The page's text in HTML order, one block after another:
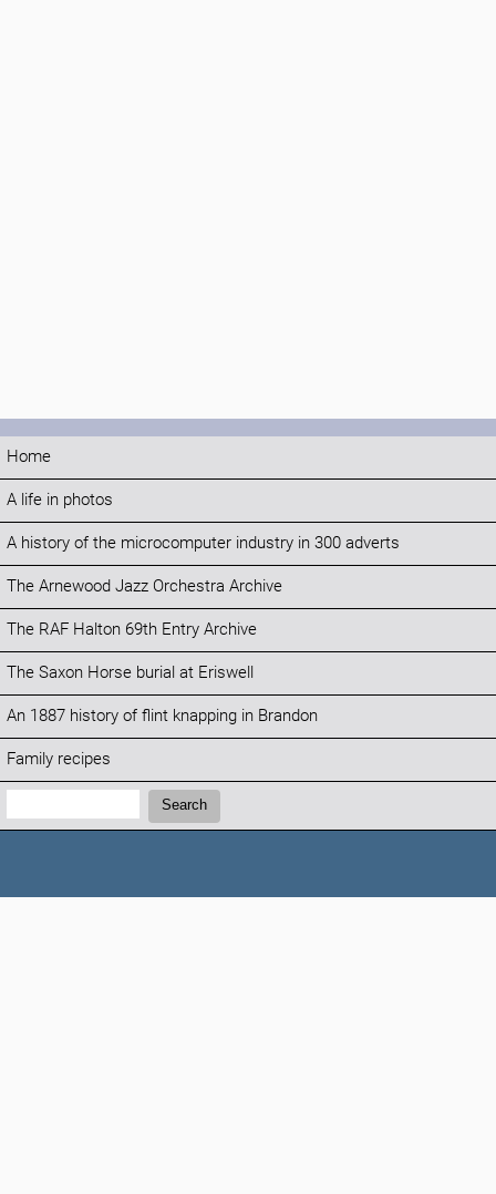
Home
A life in photos
A history of the microcomputer industry in 300 adverts
The Arnewood Jazz Orchestra Archive
The RAF Halton 69th Entry Archive
The Saxon Horse burial at Eriswell
An 1887 history of flint knapping in Brandon
Family recipes
Search